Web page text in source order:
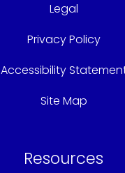
Legal
Privacy Policy
Accessibility
Site Map
Resources